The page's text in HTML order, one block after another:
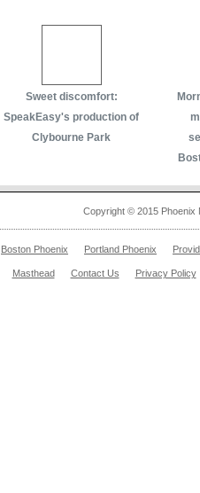
Sweet discomfort:
SpeakEasy's production of
Clybourne Park
Copyright © 2015 Phoenix
Boston Phoenix Portland Phoenix
Masthead Contact Us Privacy Policy